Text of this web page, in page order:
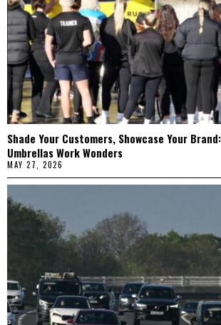
Shade Your Customers, Showcase Your
Umbrellas Work Wonders
MAY 27, 2026